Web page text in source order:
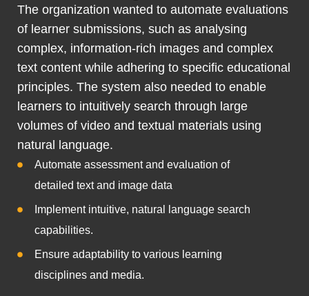
The organization wanted to automate evaluations
of learner submissions, such as analysing
complex, information-rich images and complex
text content while adhering to specific educational
principles. The system also needed to enable
learners to intuitively search through large
volumes of video and textual materials using
natural language.
Automate assessment and evaluation of
detailed text and image data
Implement intuitive, natural language search
capabilities.
Ensure adaptability to various learning
disciplines and media.